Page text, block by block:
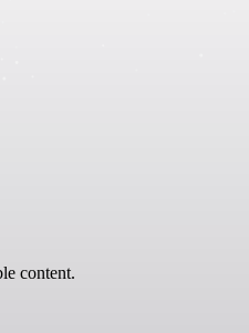
content.